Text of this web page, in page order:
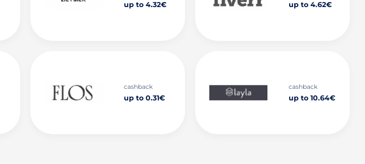
up to 4.32€ up to 4.62€
cashback
up to 0.31€
cashback
up to 10.64€